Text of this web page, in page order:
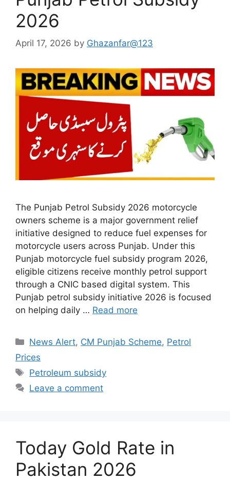
2026
April 17, 2026 by Ghazanfar@123
The Punjab Petrol Subsidy 2026 motorcycle
owners scheme is a major government relief
initiative designed to reduce fuel expenses for
motorcycle users across Punjab. Under this
Punjab motorcycle fuel subsidy program 2026,
eligible citizens receive monthly petrol support
through a CNIC based digital system. This
Punjab petrol subsidy initiative 2026 is focused
on helping daily … Read more
Categories
News Alert, CM Punjab Scheme, Petrol
Prices
Tags
Petroleum subsidy
Leave a comment
Today Gold Rate in
Pakistan 2026